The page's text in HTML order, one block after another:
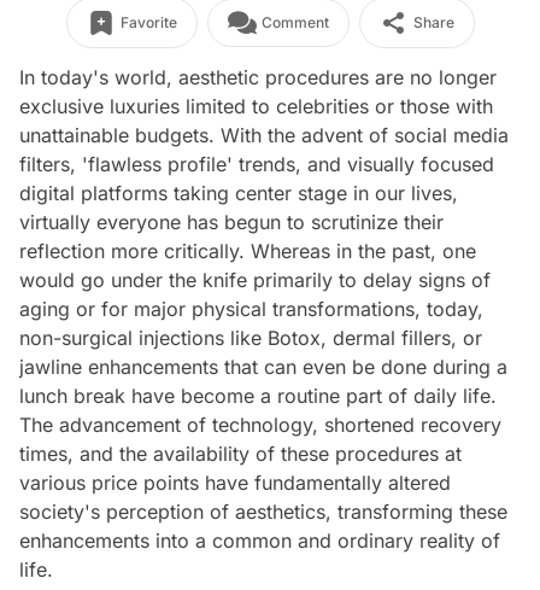
Favorite Comment Share
In today's world, aesthetic procedures are no longer
exclusive luxuries limited to celebrities or those with
unattainable budgets. With the advent of social media
filters, 'flawless profile' trends, and visually focused
digital platforms taking center stage in our lives,
virtually everyone has begun to scrutinize their
reflection more critically. Whereas in the past, one
would go under the knife primarily to delay signs of
aging or for major physical transformations, today,
non-surgical injections like Botox, dermal fillers, or
jawline enhancements that can even be done during a
lunch break have become a routine part of daily life.
The advancement of technology, shortened recovery
times, and the availability of these procedures at
various price points have fundamentally altered
society's perception of aesthetics, transforming these
enhancements into a common and ordinary reality of
life.